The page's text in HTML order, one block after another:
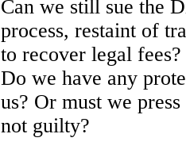
Can we still sue the
process, restaint of
to recover legal fees?
Do we have any
us? Or must we
not guilty?